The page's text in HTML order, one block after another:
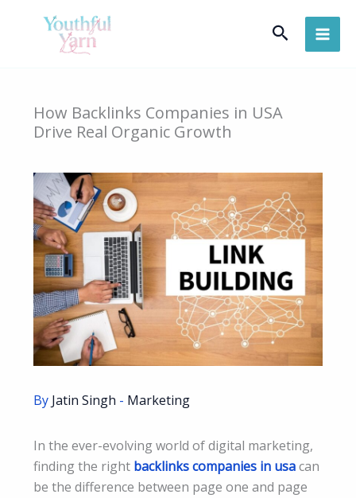
Search
How Backlinks Companies in USA
Drive Real Organic Growth
By Jatin Singh - Marketing
In the ever-evolving world of digital marketing,
finding the right backlinks companies in usacan
be the difference between page one and page